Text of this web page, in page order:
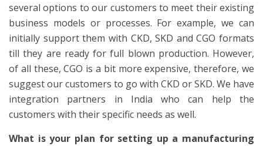
several options to our customers to meet their existing
business models or processes. For example, we can
initially support them with CKD, SKD and CGO formats
till they are ready for full blown production. However,
of all these, CGO is a bit more expensive, therefore, we
suggest our customers to go with CKD or SKD. We have
integration partners in India who can help the
customers with their specific needs as well.
What is your plan for setting up a manufacturing